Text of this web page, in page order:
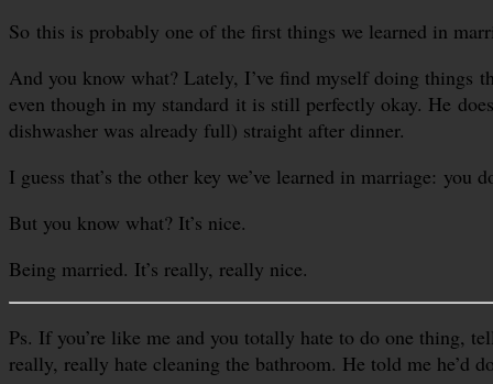
So this is probably one of the first things we learned in
And you know what? Lately, I’ve find myself doing things
even though in my standard it is still perfectly okay. He
dishwasher was already full) straight after dinner.
I guess that’s the other key we’ve learned in marriage:
But you know what? It’s nice.
Being married. It’s really, really nice.
Ps. If you’re like me and you totally hate to do one thing,
really, really hate cleaning the bathroom. He told me he’d